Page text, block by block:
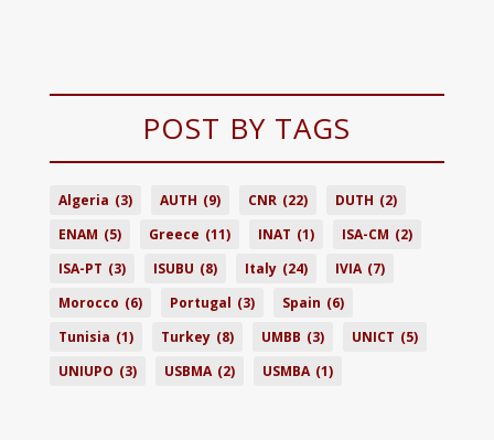
POST BY TAGS
Algeria (3) AUTH (9) CNR (22) DUTH (2)
ENAM (5) Greece (11) INAT (1) ISA-CM (2)
ISA-PT (3) ISUBU (8) Italy (24) IVIA (7)
Morocco (6) Portugal (3) Spain (6)
Tunisia (1) Turkey (8) UMBB (3) UNICT (5)
UNIUPO (3) USBMA (2) USMBA (1)